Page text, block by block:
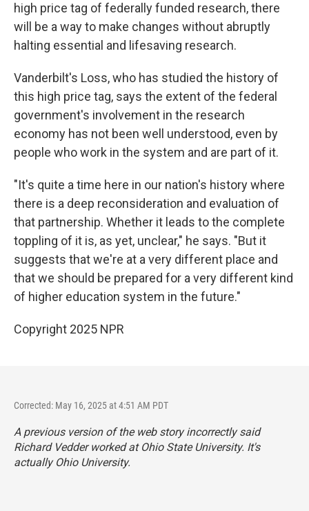
high price tag of federally funded research, there
will be a way to make changes without abruptly
halting essential and lifesaving research.
Vanderbilt's Loss, who has studied the history of
this high price tag, says the extent of the federal
government's involvement in the research
economy has not been well understood, even by
people who work in the system and are part of it.
"It's quite a time here in our nation's history where
there is a deep reconsideration and evaluation of
that partnership. Whether it leads to the complete
toppling of it is, as yet, unclear," he says. "But it
suggests that we're at a very different place and
that we should be prepared for a very different kind
of higher education system in the future."
Copyright 2025 NPR
Corrected: May 16, 2025 at 4:51 AM PDT
A previous version of the web story incorrectly said
Richard Vedder worked at Ohio State University. It's
actually Ohio University.